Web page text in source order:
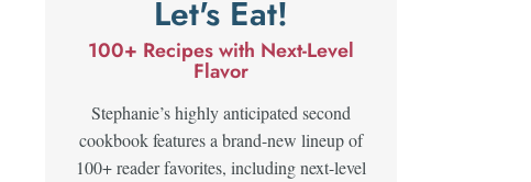
Let's Eat!
100+ Recipes with Next-Level
Flavor
Stephanie’s highly anticipated second
cookbook features a brand-new lineup of
100+ reader favorites, including next-level